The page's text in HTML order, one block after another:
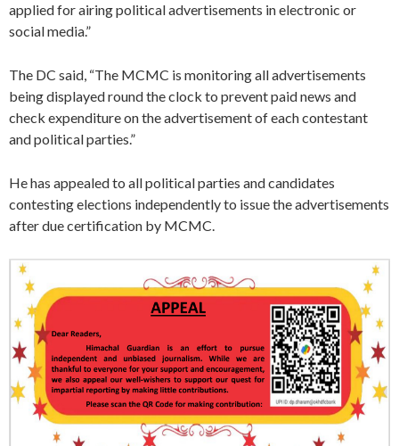
applied for airing political advertisements in electronic or
social media.”
The DC said, “The MCMC is monitoring all advertisements
being displayed round the clock to prevent paid news and
check expenditure on the advertisement of each contestant
and political parties.”
He has appealed to all political parties and candidates
contesting elections independently to issue the advertisements
after due certification by MCMC.